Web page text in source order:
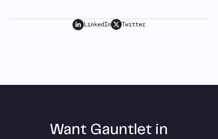
LinkedIn Twitter
Want Gauntlet in